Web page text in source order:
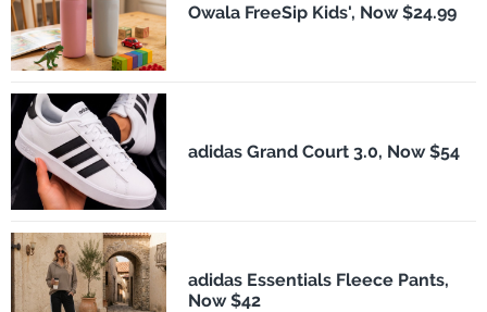
Owala FreeSip Kids', Now $24.99
adidas Grand Court 3.0, Now $54
adidas Essentials Fleece Pants,
Now $42